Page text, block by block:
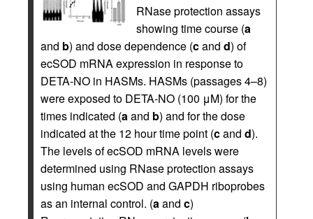
RNase protection assays
showing time course (a
and b) and dose dependence (cand d) of
ecSOD mRNA expression in response to
DETA-NO in HASMs. HASMs (passages 4–8)
were exposed to DETA-NO (100 μM) for the
times indicated (aand b) and for the dose
indicated at the 12 hour time point (cand d).
The levels of ecSOD mRNA levels were
determined using RNase protection assays
using human ecSOD and GAPDH riboprobes
as an internal control. (aand c)